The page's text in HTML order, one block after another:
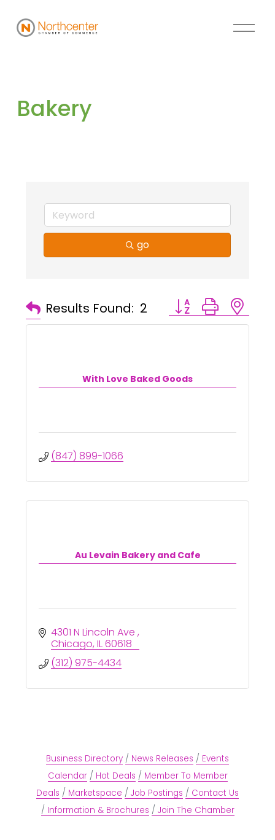
Bakery
go
Results Found: 2 Button group with
With Love Baked Goods
(847) 899-1066
Au Levain Bakery and Cafe
4301 N Lincoln Ave
Chicago IL60618
(312) 975-4434
Business Directory News Releases
Events
Calendar
Hot Deals
Member To Member
Deals
Marketspace Job Postings
Contact Us
Information & Brochures
Join The Chamber